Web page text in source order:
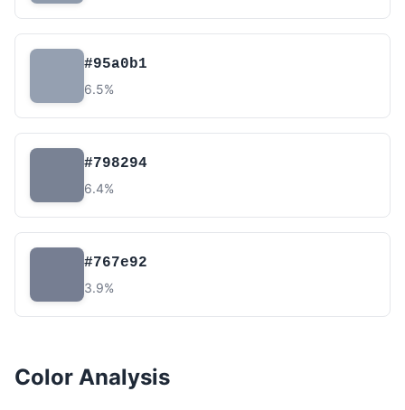
#95a0b1
6.5%
#798294
6.4%
#767e92
3.9%
Color Analysis